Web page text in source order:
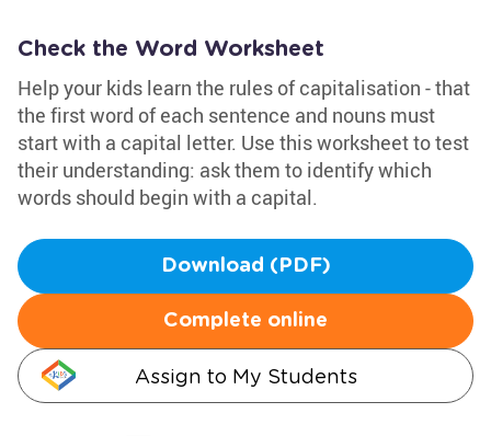
Check the Word Worksheet
Help your kids learn the rules of capitalisation - that
the first word of each sentence and nouns must
start with a capital letter. Use this worksheet to test
their understanding: ask them to identify which
words should begin with a capital.
Download (PDF)
Complete online
Assign to My Students